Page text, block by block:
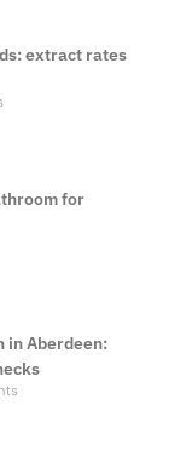
extract rates
for
in Aberdeen: